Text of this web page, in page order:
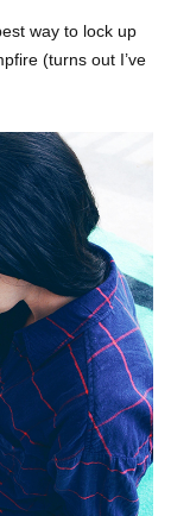
way to lock up
(turns out I’ve